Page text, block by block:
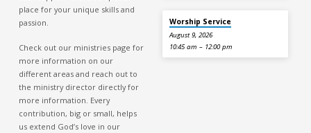
place for your unique skills and
passion.
Check out our ministries page for
more information on our
different areas and reach out to
the ministry director directly for
more information. Every
contribution, big or small, helps
us extend God’s love in our
Worship Service
August 9, 2026
10:45 am – 12:00 pm